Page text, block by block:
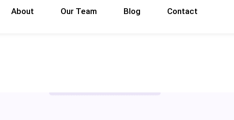
About Our Team Blog Contact